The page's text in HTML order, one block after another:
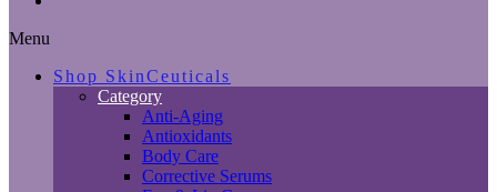
Menu
Shop SkinCeuticals
Category
Anti-Aging
Antioxidants
Body Care
Corrective Serums